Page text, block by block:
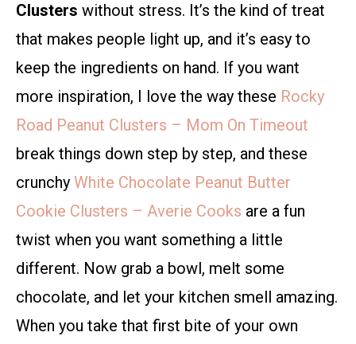
Clusters without stress. It’s the kind of treat
that makes people light up, and it’s easy to
keep the ingredients on hand. If you want
more inspiration, I love the way these Rocky
Road Peanut Clusters – Mom On Timeout
break things down step by step, and these
crunchy White Chocolate Peanut Butter
Cookie Clusters – Averie Cooks are a fun
twist when you want something a little
different. Now grab a bowl, melt some
chocolate, and let your kitchen smell amazing.
When you take that first bite of your own